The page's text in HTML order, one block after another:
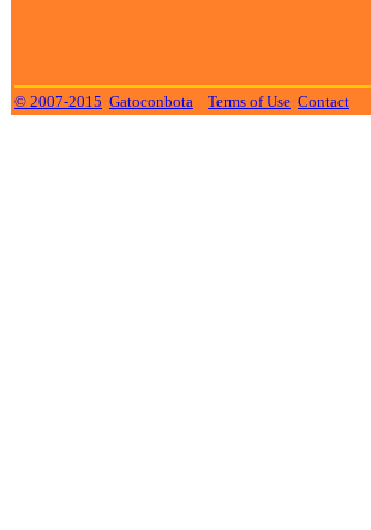
© 2007-2015 Gatoconbota Terms of Use Contact